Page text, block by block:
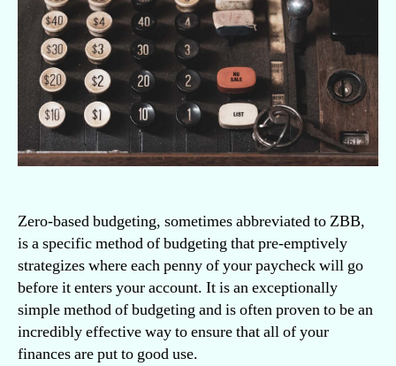
how
to
use
it
Zero-based budgeting, sometimes abbreviated to ZBB,
is a specific method of budgeting that pre-emptively
strategizes where each penny of your paycheck will go
before it enters your account. It is an exceptionally
simple method of budgeting and is often proven to be an
incredibly effective way to ensure that all of your
finances are put to good use.